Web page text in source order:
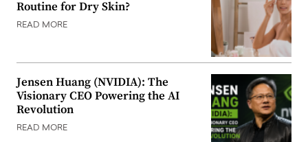
Routine for Dry Skin?
READ MORE
Jensen Huang (NVIDIA): The
Visionary CEO Powering the AI
Revolution
READ MORE